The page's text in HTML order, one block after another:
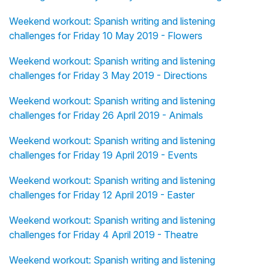
Weekend workout: Spanish writing and listening
challenges for Friday 10 May 2019 - Flowers
Weekend workout: Spanish writing and listening
challenges for Friday 3 May 2019 - Directions
Weekend workout: Spanish writing and listening
challenges for Friday 26 April 2019 - Animals
Weekend workout: Spanish writing and listening
challenges for Friday 19 April 2019 - Events
Weekend workout: Spanish writing and listening
challenges for Friday 12 April 2019 - Easter
Weekend workout: Spanish writing and listening
challenges for Friday 4 April 2019 - Theatre
Weekend workout: Spanish writing and listening